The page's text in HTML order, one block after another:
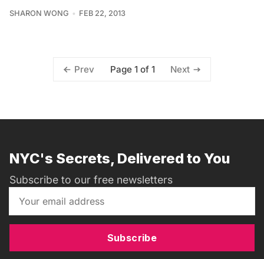
SHARON WONG FEB 22, 2013
Prev Page 1 of 1 Next
NYC's Secrets, Delivered to You
Subscribe to our free newsletters
Subscribe